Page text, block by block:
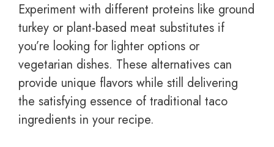
Experiment with different proteins like ground
turkey or plant-based meat substitutes if
you’re looking for lighter options or
vegetarian dishes. These alternatives can
provide unique flavors while still delivering
the satisfying essence of traditional taco
ingredients in your recipe.